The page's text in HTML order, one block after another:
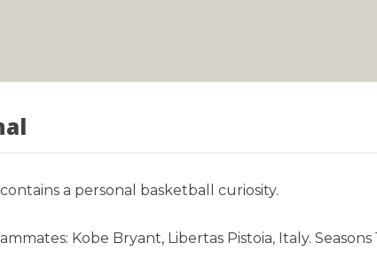
a personal basketball curiosity.
Kobe Bryant, Libertas Pistoia, Italy. Seasons